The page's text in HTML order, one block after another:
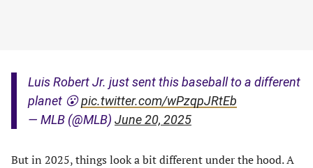
Luis Robert Jr. just sent this baseball to a different
planet 😮pic.twitter.com/wPzqpJRtEb
— MLB (@MLB) June 20, 2025
But in 2025, things look a bit different under the hood. A